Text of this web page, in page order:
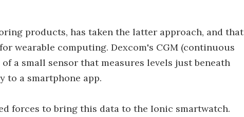
products, has taken the latter approach, and that
wearable computing. Dexcom's CGM (continuous
a small sensor that measures levels just beneath
to a smartphone app.
forces to bring this data to the Ionic smartwatch.